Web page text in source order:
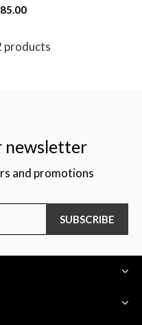
products
newsletter
and promotions
SUBSCRIBE